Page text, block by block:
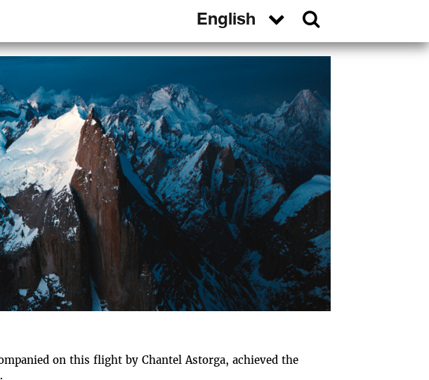
on this flight by Chantel Astorga, achieved the